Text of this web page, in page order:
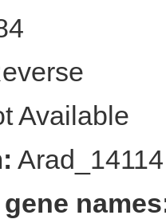
Available
Arad_14114